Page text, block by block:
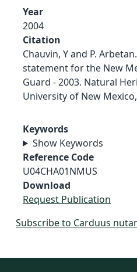
Year
2004
Citation
Chauvin, Y and P.
statement for the New
Guard - 2003. Natural
University of New
Keywords
Show Keywords
Reference Code
U04CHA01NMUS
Download
Request Publication
Subscribe to Carduus